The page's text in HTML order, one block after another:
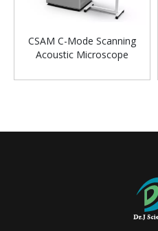
CSAM C-Mode Scanning
Acoustic Microscope